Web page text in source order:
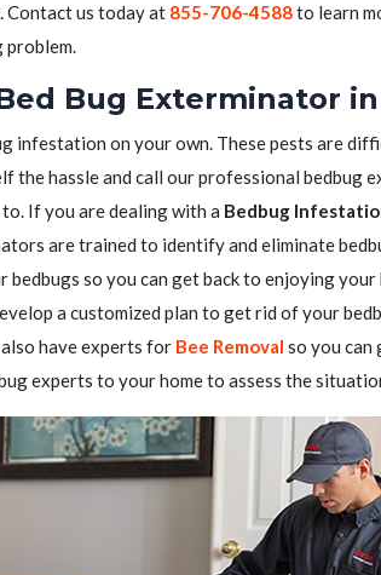
Contact us today at 855-706-4588to learn
problem.
Bug Exterminator
infestation on your own. These pests are
the hassle and call our professional bedbug
If you are dealing with a Bedbug
are trained to identify and eliminate
so you can get back to enjoying your
a customized plan to get rid of your
have experts for Bee Removal so you can
experts to your home to assess the